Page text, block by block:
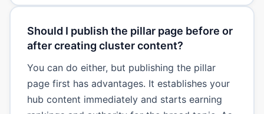
Should I publish the pillar page before or
after creating cluster content?
You can do either, but publishing the pillar
page first has advantages. It establishes your
hub content immediately and starts earning